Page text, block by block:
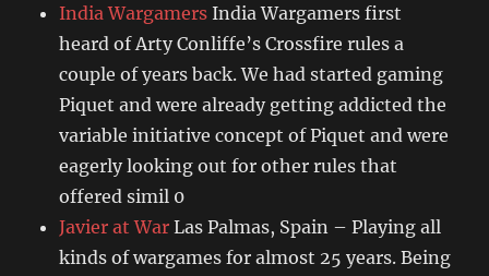
India Wargamers India Wargamers first
heard of Arty Conliffe’s Crossfire rules a
couple of years back. We had started gaming
Piquet and were already getting addicted the
variable initiative concept of Piquet and were
eagerly looking out for other rules that
offered simil 0
Javier at War Las Palmas, Spain – Playing all
kinds of wargames for almost 25 years. Being